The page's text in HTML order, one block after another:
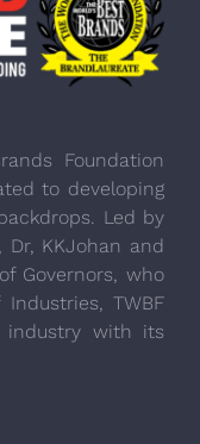
Foundation
to developing
Led by
Dr, KKJohan and
Governors, who
TWBF
industry with its